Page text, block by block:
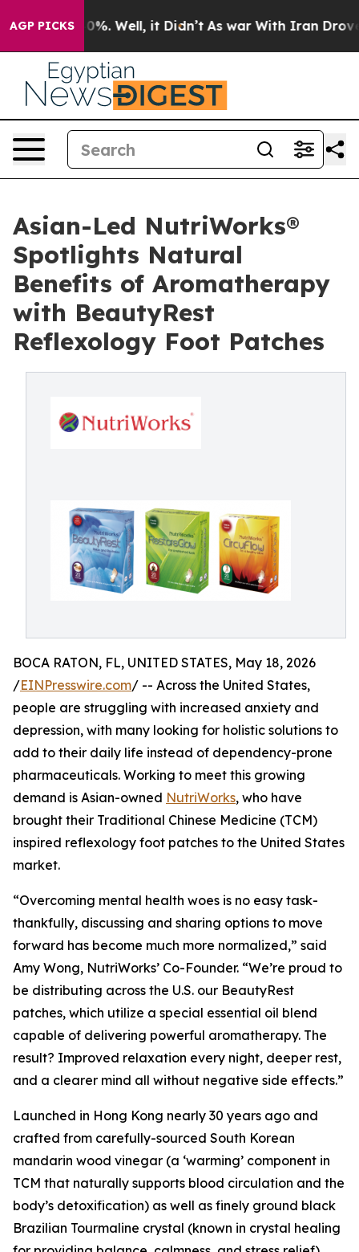
AGP PICKS
40%. Well, it Didn’t As war With Iran Drove oil
Asian-Led NutriWorks®
Spotlights Natural
Benefits of Aromatherapy
with BeautyRest
Reflexology Foot Patches
BOCA RATON, FL, UNITED STATES, May 18, 2026
/EINPresswire.com/ -- Across the United States,
people are struggling with increased anxiety and
depression, with many looking for holistic solutions to
add to their daily life instead of dependency-prone
pharmaceuticals. Working to meet this growing
demand is Asian-owned NutriWorks, who have
brought their Traditional Chinese Medicine (TCM)
inspired reflexology foot patches to the United States
market.
“Overcoming mental health woes is no easy task-
thankfully, discussing and sharing options to move
forward has become much more normalized,” said
Amy Wong, NutriWorks’ Co-Founder. “We’re proud to
be distributing across the U.S. our BeautyRest
patches, which utilize a special essential oil blend
capable of delivering powerful aromatherapy. The
result? Improved relaxation every night, deeper rest,
and a clearer mind all without negative side effects.”
Launched in Hong Kong nearly 30 years ago and
crafted from carefully-sourced South Korean
mandarin wood vinegar (a ‘warming’ component in
TCM that naturally supports blood circulation and the
body’s detoxification) as well as finely ground black
Brazilian Tourmaline crystal (known in crystal healing